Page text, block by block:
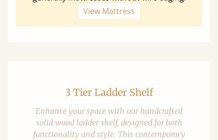
View Mattress
3 Tier Ladder Shelf
Enhance your space with our handcrafted
solid wood ladder shelf, designed for both
functionality and style. This contemporary